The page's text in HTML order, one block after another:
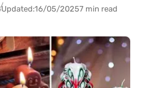
Updated:16/05/20257 min read